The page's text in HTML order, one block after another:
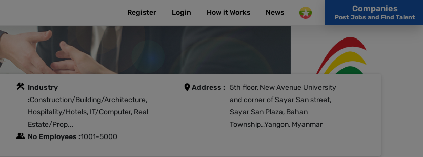
Register Login How it Works News Companies
Post Jobs and Find Talent
Industry
:Construction/Building/Architecture,
Hospitality/Hotels, IT/Computer, Real
Estate/Prop...
No Employees :1001-5000
Address : 5th floor, New Avenue University
and corner of Sayar San street,
Sayar San Plaza, Bahan
Township.,Yangon, Myanmar